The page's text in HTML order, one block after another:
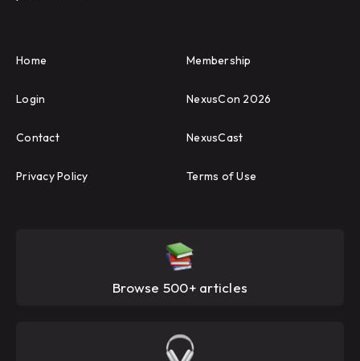
Home Membership
Login NexusCon 2026
Contact NexusCast
Privacy Policy Terms of Use
Browse 500+ articles